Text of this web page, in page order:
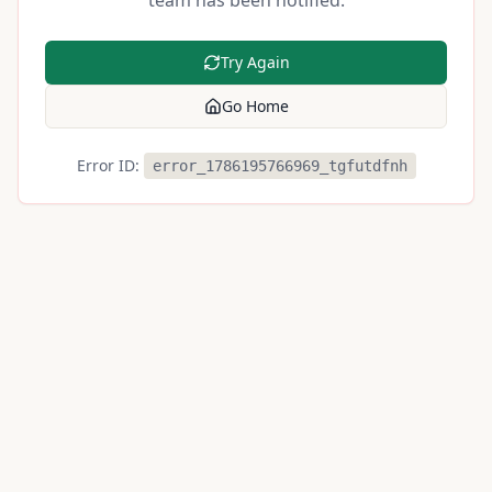
Try Again
Go Home
Error ID: error_1786195766969_tgfutdfnh